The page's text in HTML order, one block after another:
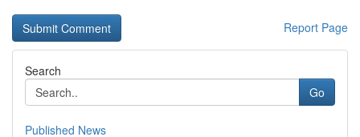
Report Page
Search
Go
Published News